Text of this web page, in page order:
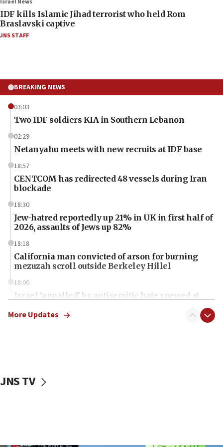
Israel News
IDF kills Islamic Jihad terrorist who held Rom
Braslavski captive
JNS STAFF
BREAKING NEWS
03:03
Two IDF soldiers KIA in Southern Lebanon
02:29
Netanyahu meets with new recruits at IDF base
18:57
CENTCOM has redirected 48 vessels during Iran
blockade
18:30
Jew-hatred reportedly up 21% in UK in first half of
2026, assaults of Jews up 82%
18:18
California man convicted of arson for burning
mezuzah scroll outside Berkeley Hillel
18:00
Israel ‘appalled’ by antisemitic hate spewed at
McKinney over Michigan Rep. Shri Thanedar
More Updates
JNS TV